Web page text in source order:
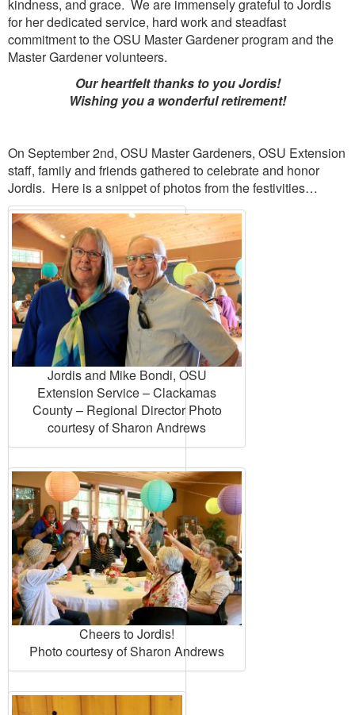
kindness, and grace. We are immensely grateful to Jordis
for her dedicated service, hard work and steadfast
commitment to the OSU Master Gardener program and the
Master Gardener volunteers.
Our heartfelt thanks to you Jordis!
Wishing you a wonderful retirement!
On September 2nd, OSU Master Gardeners, OSU Extension
staff, family and friends gathered to celebrate and honor
Jordis. Here is a snippet of photos from the festivities…
Jordis and Mike Bondi, OSU
Extension Service – Clackamas
County – Regional Director Photo
courtesy of Sharon Andrews
Cheers to Jordis!
Photo courtesy of Sharon Andrews